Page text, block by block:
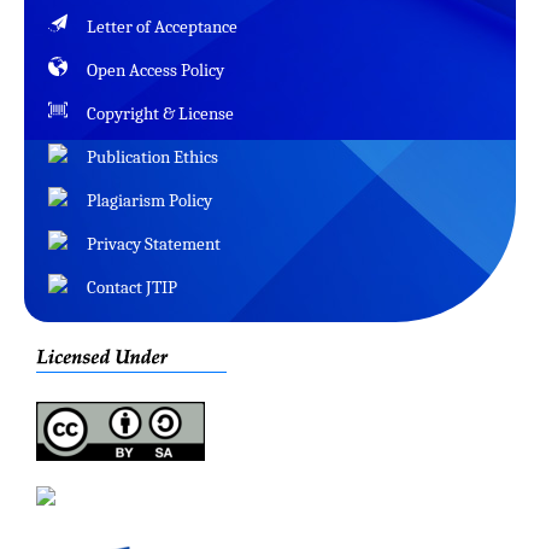
Letter of Acceptance
Open Access Policy
Copyright & License
Publication Ethics
Plagiarism Policy
Privacy Statement
Contact JTIP